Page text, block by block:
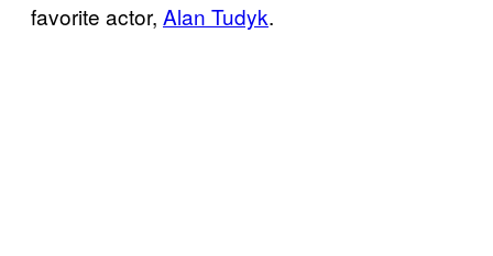
favorite actor, Alan Tudyk.